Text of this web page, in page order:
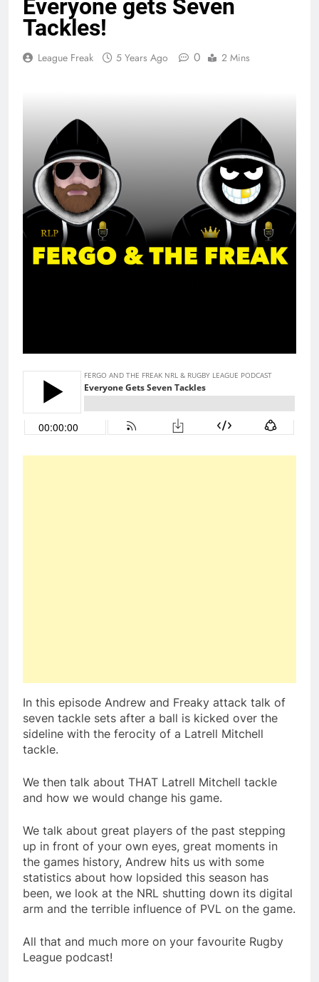
Everyone gets Seven
Tackles!
League Freak 5 Years Ago 0 2 Mins
In this episode Andrew and Freaky attack talk of
seven tackle sets after a ball is kicked over the
sideline with the ferocity of a Latrell Mitchell
tackle.
We then talk about THAT Latrell Mitchell tackle
and how we would change his game.
We talk about great players of the past stepping
up in front of your own eyes, great moments in
the games history, Andrew hits us with some
statistics about how lopsided this season has
been, we look at the NRL shutting down its digital
arm and the terrible influence of PVL on the game.
All that and much more on your favourite Rugby
League podcast!